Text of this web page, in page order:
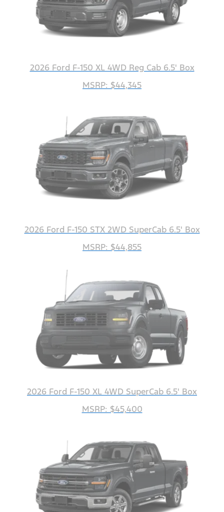
2026 Ford F-150 XL 4WD Reg Cab 6.5' Box
MSRP: $44,345
2026 Ford F-150 STX 2WD SuperCab 6.5' Box
MSRP: $44,855
2026 Ford F-150 XL 4WD SuperCab 6.5' Box
MSRP: $45,400